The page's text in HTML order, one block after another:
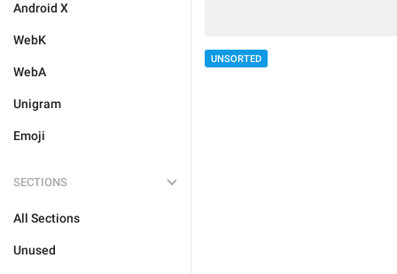
Android X
WebK
WebA
Unigram
Emoji
SECTIONS
All Sections
Unused
UNSORTED